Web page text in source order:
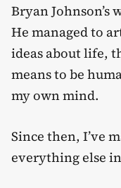
Bryan
He managed to
ideas about life,
means to be
my own mind.
Since then, I’ve
everything else